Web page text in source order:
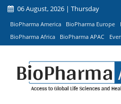
06 August, 2026 | Thursday
BioPharma America BioPharma Europe
BioPharma Africa
BioPharma APAC